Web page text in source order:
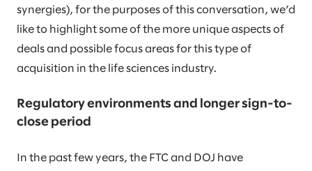
synergies), for the purposes of this conversation, we’d
like to highlight some of the more unique aspects of
deals and possible focus areas for this type of
acquisition in the life sciences industry.
Regulatory environments and longer sign-to-
close period
In the past few years, the FTC and DOJ have